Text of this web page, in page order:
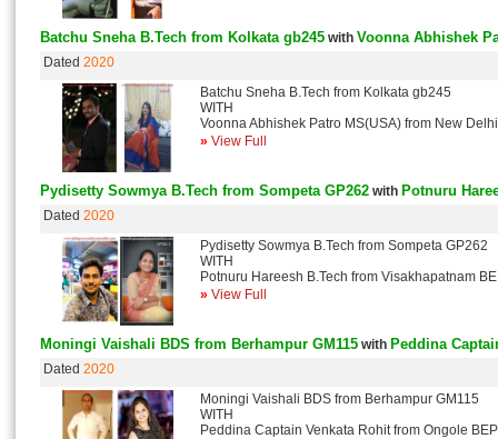
Batchu Sneha B.Tech from Kolkata gb245 with Voonna Abhishek
Dated 2020
Batchu Sneha B.Tech from Kolkata gb245
WITH
Voonna Abhishek Patro MS(USA) from New
» View Full
Pydisetty Sowmya B.Tech from Sompeta GP262 with Potnuru
Dated 2020
Pydisetty Sowmya B.Tech from Sompeta GP262
WITH
Potnuru Hareesh B.Tech from Visakhapatnam
» View Full
Moningi Vaishali BDS from Berhampur GM115 with Peddina
Dated 2020
Moningi Vaishali BDS from Berhampur GM115
WITH
Peddina Captain Venkata Rohit from Ongole